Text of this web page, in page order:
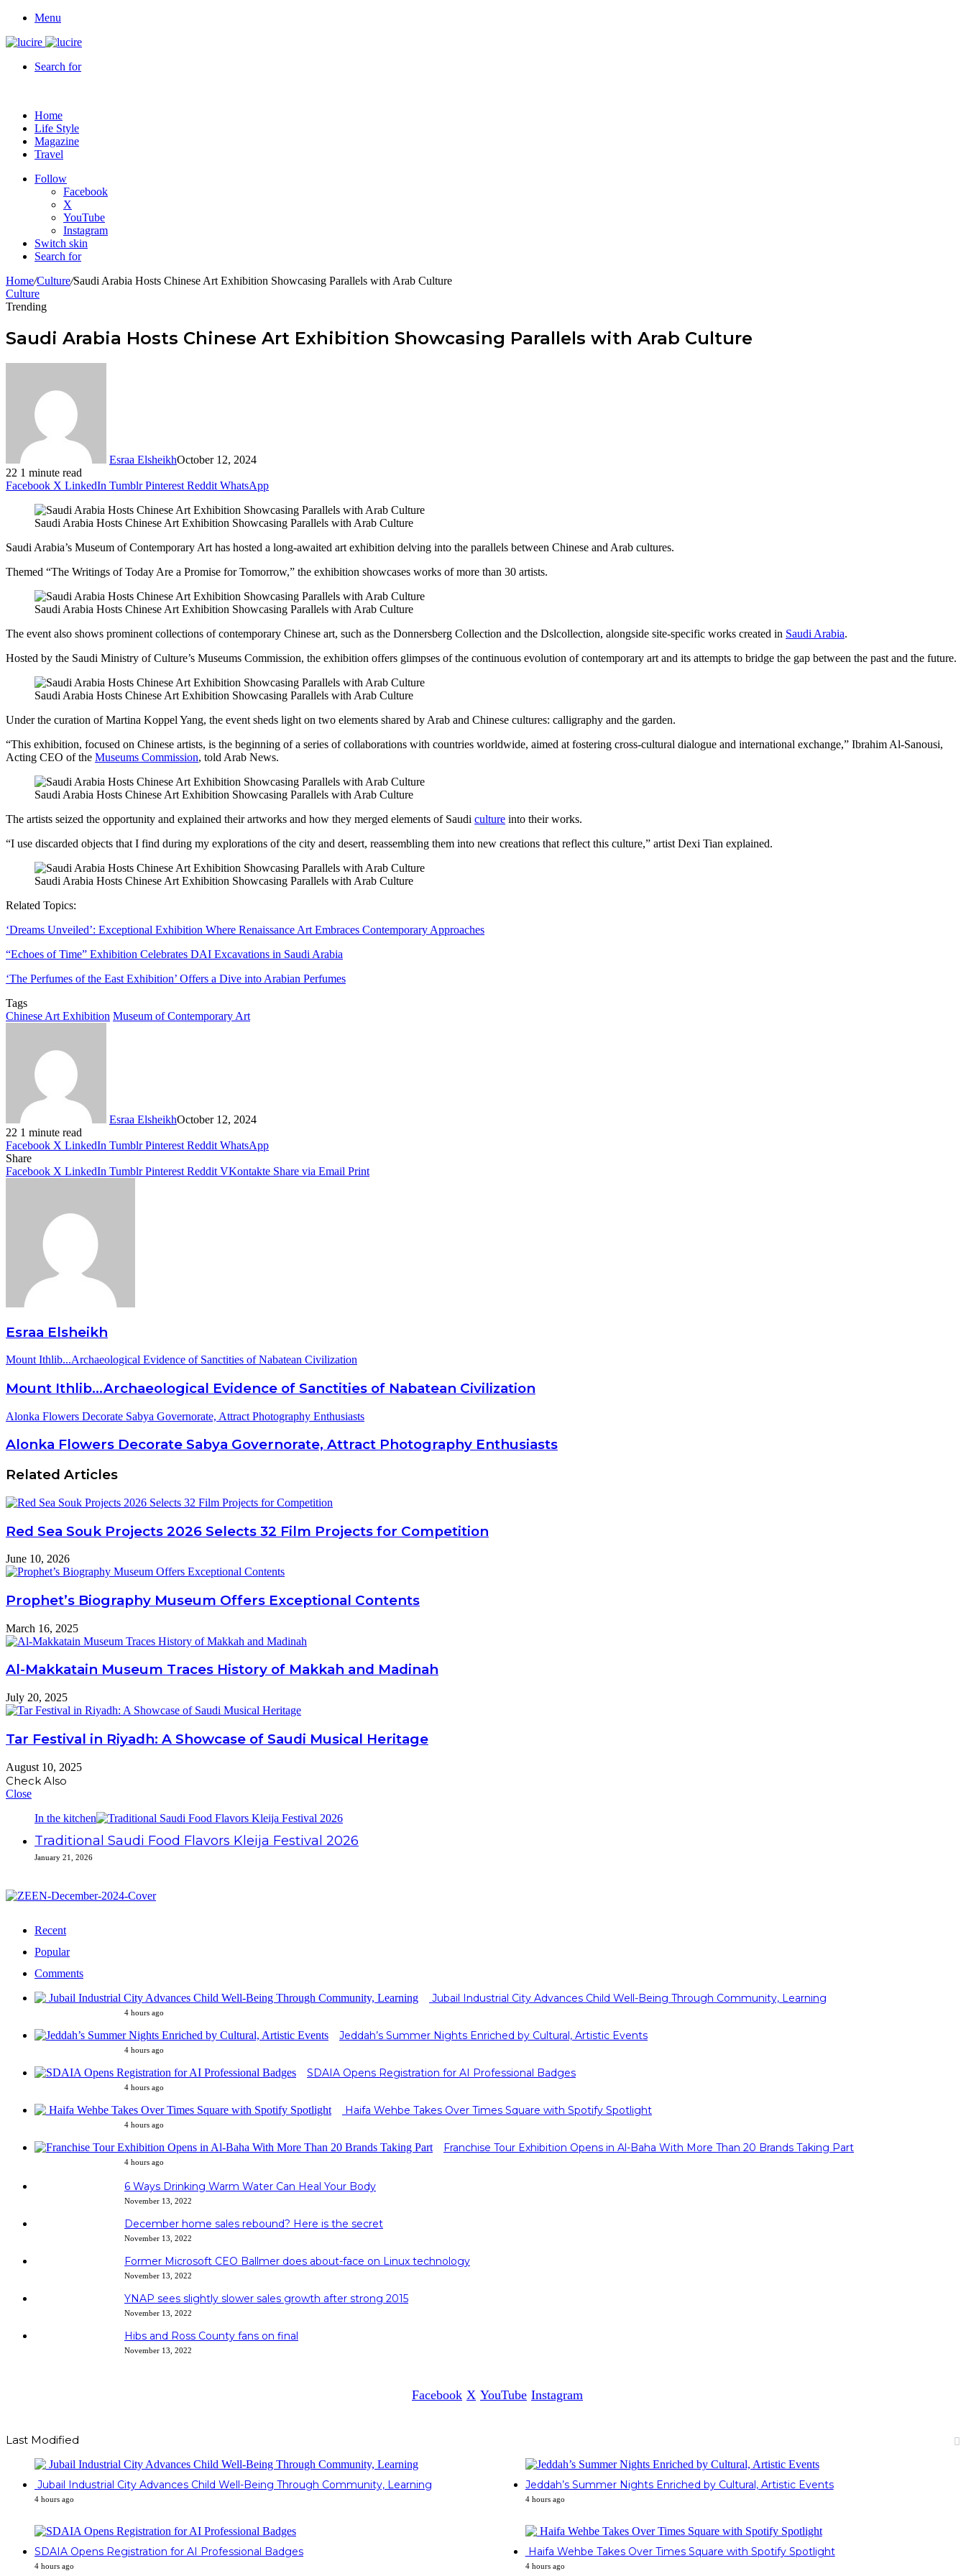
Menu
Search for
Home
Life Style
Magazine
Travel
Follow
Facebook
X
YouTube
Instagram
Switch skin
Search for
Home/Culture/Saudi Arabia Hosts Chinese Art Exhibition Showcasing Parallels with Arab Culture
Culture
Trending
Saudi Arabia Hosts Chinese Art Exhibition Showcasing Parallels with Arab Culture
Esraa ElsheikhOctober 12, 2024
22 1 minute read
Facebook X LinkedIn Tumblr Pinterest Reddit WhatsApp
Saudi Arabia Hosts Chinese Art Exhibition Showcasing Parallels with Arab Culture
Saudi Arabia’s Museum of Contemporary Art has hosted a long-awaited art exhibition delving into the parallels between Chinese and Arab cultures.
Themed “The Writings of Today Are a Promise for Tomorrow,” the exhibition showcases works of more than 30 artists.
Saudi Arabia Hosts Chinese Art Exhibition Showcasing Parallels with Arab Culture
The event also shows prominent collections of contemporary Chinese art, such as the Donnersberg Collection and the Dslcollection, alongside site-specific works created in Saudi Arabia.
Hosted by the Saudi Ministry of Culture’s Museums Commission, the exhibition offers glimpses of the continuous evolution of contemporary art and its attempts to bridge the gap between the past and the future.
Saudi Arabia Hosts Chinese Art Exhibition Showcasing Parallels with Arab Culture
Under the curation of Martina Koppel Yang, the event sheds light on two elements shared by Arab and Chinese cultures: calligraphy and the garden.
“This exhibition, focused on Chinese artists, is the beginning of a series of collaborations with countries worldwide, aimed at fostering cross-cultural dialogue and international exchange,” Ibrahim Al-Sanousi,
Acting CEO of the Museums Commission, told Arab News.
Saudi Arabia Hosts Chinese Art Exhibition Showcasing Parallels with Arab Culture
The artists seized the opportunity and explained their artworks and how they merged elements of Saudi culture into their works.
“I use discarded objects that I find during my explorations of the city and desert, reassembling them into new creations that reflect this culture,” artist Dexi Tian explained.
Saudi Arabia Hosts Chinese Art Exhibition Showcasing Parallels with Arab Culture
Related Topics:
‘Dreams Unveiled’: Exceptional Exhibition Where Renaissance Art Embraces Contemporary Approaches
“Echoes of Time” Exhibition Celebrates DAI Excavations in Saudi Arabia
‘The Perfumes of the East Exhibition’ Offers a Dive into Arabian Perfumes
Tags
Chinese Art Exhibition Museum of Contemporary Art
Esraa ElsheikhOctober 12, 2024
22 1 minute read
Facebook X LinkedIn Tumblr Pinterest Reddit WhatsApp
Share
Facebook X LinkedIn Tumblr Pinterest Reddit VKontakte Share via Email Print
Esraa Elsheikh
Mount Ithlib...Archaeological Evidence of Sanctities of Nabatean Civilization
Mount Ithlib...Archaeological Evidence of Sanctities of Nabatean Civilization
Alonka Flowers Decorate Sabya Governorate, Attract Photography Enthusiasts
Alonka Flowers Decorate Sabya Governorate, Attract Photography Enthusiasts
Related Articles
Red Sea Souk Projects 2026 Selects 32 Film Projects for Competition
June 10, 2026
Prophet’s Biography Museum Offers Exceptional Contents
March 16, 2025
Al-Makkatain Museum Traces History of Makkah and Madinah
July 20, 2025
Tar Festival in Riyadh: A Showcase of Saudi Musical Heritage
August 10, 2025
Check Also
Close
In the kitchen
Traditional Saudi Food Flavors Kleija Festival 2026
January 21, 2026
Recent
Popular
Comments
Jubail Industrial City Advances Child Well-Being Through Community, Learning
4 hours ago
Jeddah’s Summer Nights Enriched by Cultural, Artistic Events
4 hours ago
SDAIA Opens Registration for AI Professional Badges
4 hours ago
Haifa Wehbe Takes Over Times Square with Spotify Spotlight
4 hours ago
Franchise Tour Exhibition Opens in Al-Baha With More Than 20 Brands Taking Part
4 hours ago
6 Ways Drinking Warm Water Can Heal Your Body
November 13, 2022
December home sales rebound? Here is the secret
November 13, 2022
Former Microsoft CEO Ballmer does about-face on Linux technology
November 13, 2022
YNAP sees slightly slower sales growth after strong 2015
November 13, 2022
Hibs and Ross County fans on final
November 13, 2022
Facebook X YouTube Instagram
Last Modified
Jubail Industrial City Advances Child Well-Being Through Community, Learning
4 hours ago
Jeddah’s Summer Nights Enriched by Cultural, Artistic Events
4 hours ago
SDAIA Opens Registration for AI Professional Badges
4 hours ago
Haifa Wehbe Takes Over Times Square with Spotify Spotlight
4 hours ago